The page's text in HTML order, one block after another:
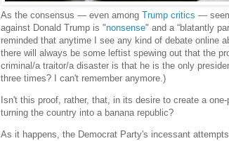
As the consensus — even among Trump critics —
against Donald Trump is "nonsense" and a “blatantly
reminded that anytime I see any kind of debate online
there will always be some leftist spewing out that the
criminal/a traitor/a disaster is that he is the only
three times? I can't remember anymore.)
Isn't this proof, rather, that, in its desire to create a
turning the country into a banana republic?
As it happens, the Democrat Party's incessant